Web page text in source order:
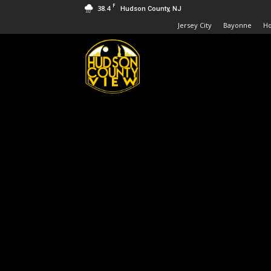
38.4 F Hudson County, NJ
Jersey City Bayonne
Hudson
County
View